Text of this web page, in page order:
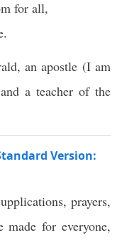
for all,
an apostle (I am
a teacher of the
Version:
prayers,
made for everyone,